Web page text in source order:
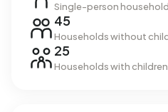
Single-person
45
Households without
25
Households with children